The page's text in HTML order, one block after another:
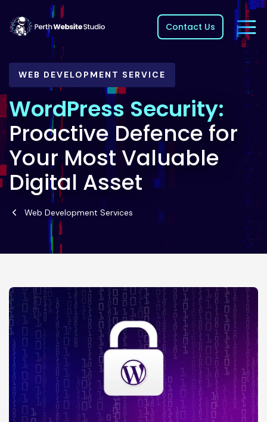
Contact Us
WEB DEVELOPMENT SERVICE
WordPress Security:
Proactive Defence for
Your Most Valuable
Digital Asset
Web Development Services